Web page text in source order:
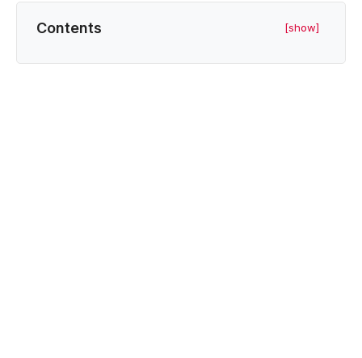
Contents [show]